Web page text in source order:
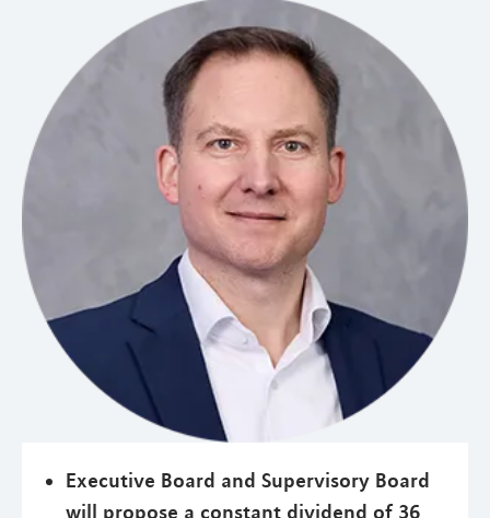
Executive Board and Supervisory Board
will propose a constant dividend of 36